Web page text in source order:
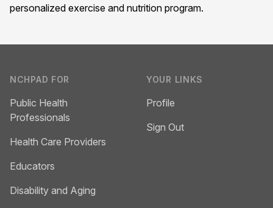
personalized exercise and nutrition program.
NCHPAD FOR
Public Health
Professionals
Health Care Providers
Educators
Disability and Aging
YOUR LINKS
Profile
Sign Out